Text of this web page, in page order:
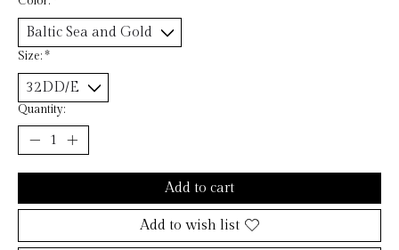
Size:*
Quantity:
Add to cart
Add to wish list